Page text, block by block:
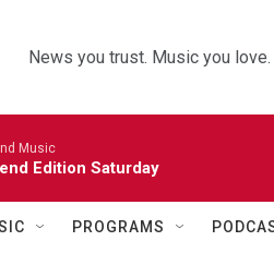
News you trust. Music you love.
Music
Edition Saturday
PROGRAMS